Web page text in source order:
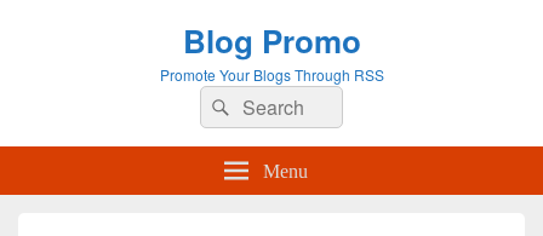
Blog Promo
Promote Your Blogs Through RSS
Search
for:
Search
Menu